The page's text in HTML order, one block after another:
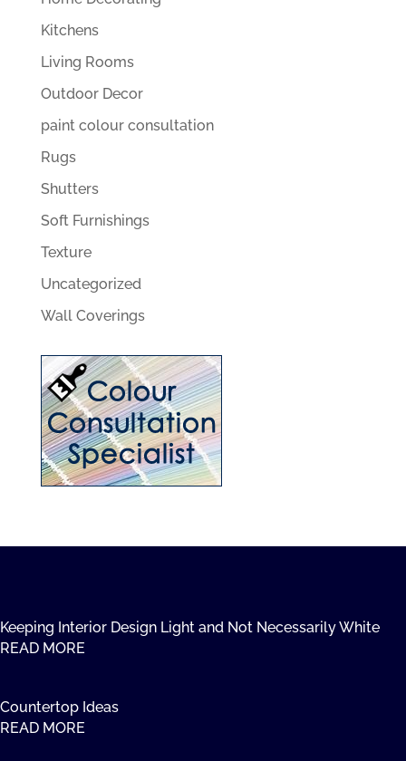
Kitchens
Living Rooms
Outdoor Decor
paint colour consultation
Rugs
Shutters
Soft Furnishings
Texture
Uncategorized
Wall Coverings
Keeping Interior Design Light and Not Necessarily White
READ MORE
Countertop Ideas
READ MORE